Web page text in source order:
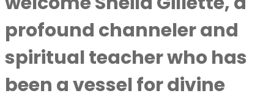
profound channeler and
spiritual teacher who has
been a vessel for divine